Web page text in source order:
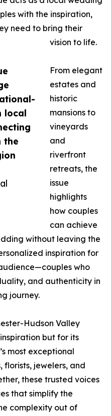
local
the
with the inspiration,
need to bring their
vision to life.
From elegant
estates and
historic
mansions to
vineyards
and
riverfront
retreats, the
issue
highlights
how couples
can achieve
without leaving the
inspiration for
who
and authenticity in
journey.
Hudson Valley
but for its
most exceptional
florists, jewelers, and
these trusted voices
that simplify the
complexity out of